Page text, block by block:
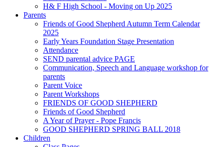
H& F High School - Moving on Up 2025
Parents
Friends of Good Shepherd Autumn Term Calendar
2025
Early Years Foundation Stage Presentation
Attendance
SEND parental advice PAGE
Communication, Speech and Language workshop for
parents
Parent Voice
Parent Workshops
FRIENDS OF GOOD SHEPHERD
Friends of Good Shepherd
A Year of Prayer - Pope Francis
GOOD SHEPHERD SPRING BALL 2018
Children